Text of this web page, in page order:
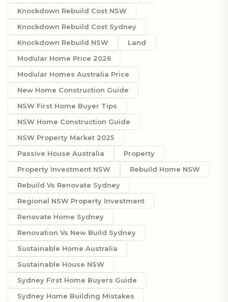
Knockdown Rebuild Cost NSW
Knockdown Rebuild Cost Sydney
Knockdown Rebuild NSW
Land
Modular Home Price 2026
Modular Homes Australia Price
New Home Construction Guide
NSW First Home Buyer Tips
NSW Home Construction Guide
NSW Property Market 2025
Passive House Australia
Property
Property Investment NSW
Rebuild Home NSW
Rebuild Vs Renovate Sydney
Regional NSW Property Investment
Renovate Home Sydney
Renovation Vs New Build Sydney
Sustainable Home Australia
Sustainable House NSW
Sydney First Home Buyers Guide
Sydney Home Building Mistakes